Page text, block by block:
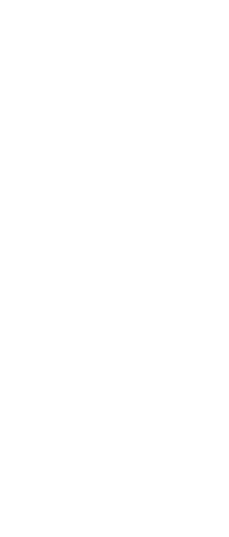
Scottsdale Stacker -